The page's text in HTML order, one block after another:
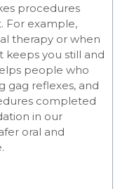
procedures
For example,
therapy or when
keeps you still and
people who
gag reflexes, and
completed
in our
oral and